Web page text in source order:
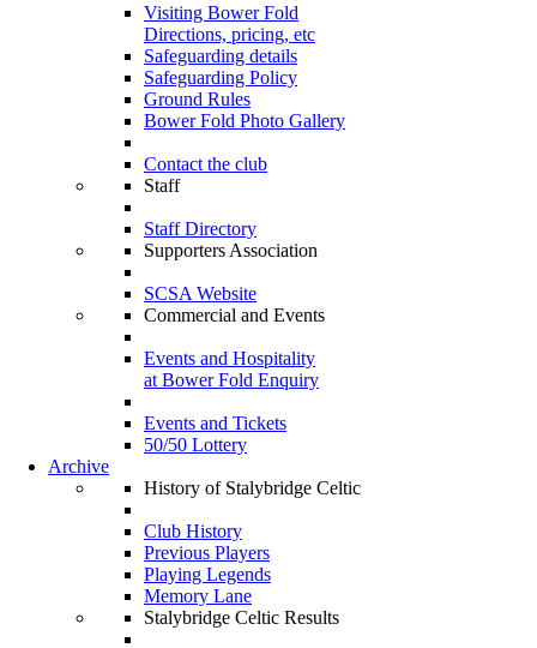
Visiting Bower Fold
Directions, pricing, etc
Safeguarding details
Safeguarding Policy
Ground Rules
Bower Fold Photo Gallery
Contact the club
Staff
Staff Directory
Supporters Association
SCSA Website
Commercial and Events
Events and Hospitality
at Bower Fold Enquiry
Events and Tickets
50/50 Lottery
Archive
History of Stalybridge Celtic
Club History
Previous Players
Playing Legends
Memory Lane
Stalybridge Celtic Results